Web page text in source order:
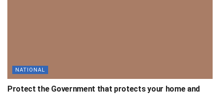
NATIONAL
Protect the Government that protects your home and